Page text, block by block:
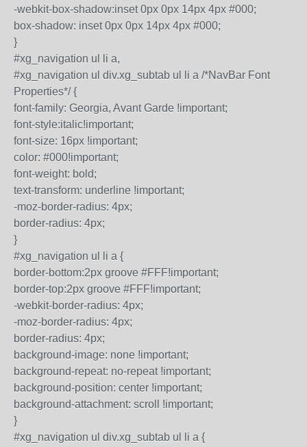
-webkit-box-shadow:inset 0px 0px 14px 4px #000;
box-shadow: inset 0px 0px 14px 4px #000;
}
#xg_navigation ul li a,
#xg_navigation ul div.xg_subtab ul li a /*NavBar Font
Properties*/ {
font-family: Georgia, Avant Garde !important;
font-style:italic!important;
font-size: 16px !important;
color: #000!important;
font-weight: bold;
text-transform: underline !important;
-moz-border-radius: 4px;
border-radius: 4px;
}
#xg_navigation ul li a {
border-bottom:2px groove #FFF!important;
border-top:2px groove #FFF!important;
-webkit-border-radius: 4px;
-moz-border-radius: 4px;
border-radius: 4px;
background-image: none !important;
background-repeat: no-repeat !important;
background-position: center !important;
background-attachment: scroll !important;
}
#xg_navigation ul div.xg_subtab ul li a {